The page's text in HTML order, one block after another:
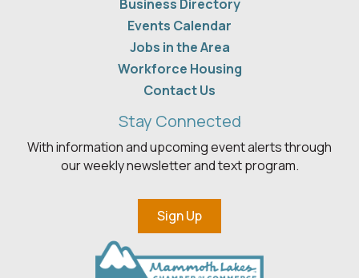
Business Directory
Events Calendar
Jobs in the Area
Workforce Housing
Contact Us
Stay Connected
With information and upcoming event alerts through
our weekly newsletter and text program.
Sign Up